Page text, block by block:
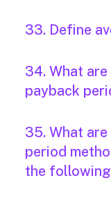
33. Define
34. What
payback
35. What
period
the